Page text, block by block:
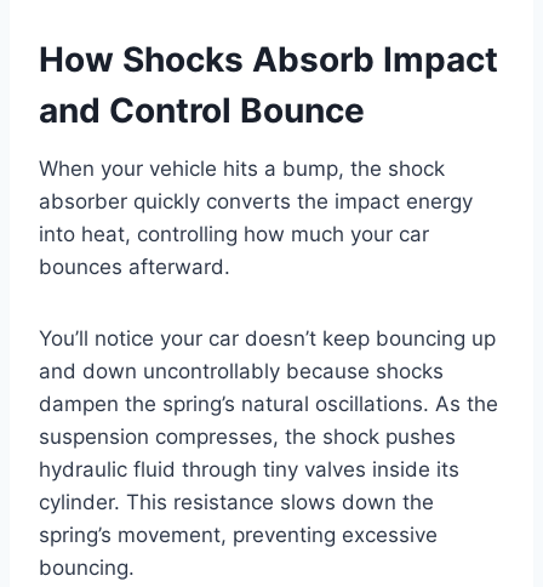
How Shocks Absorb Impact
and Control Bounce
When your vehicle hits a bump, the shock
absorber quickly converts the impact energy
into heat, controlling how much your car
bounces afterward.
You’ll notice your car doesn’t keep bouncing up
and down uncontrollably because shocks
dampen the spring’s natural oscillations. As the
suspension compresses, the shock pushes
hydraulic fluid through tiny valves inside its
cylinder. This resistance slows down the
spring’s movement, preventing excessive
bouncing.